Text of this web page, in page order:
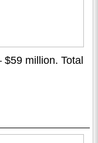
$59 million. Total